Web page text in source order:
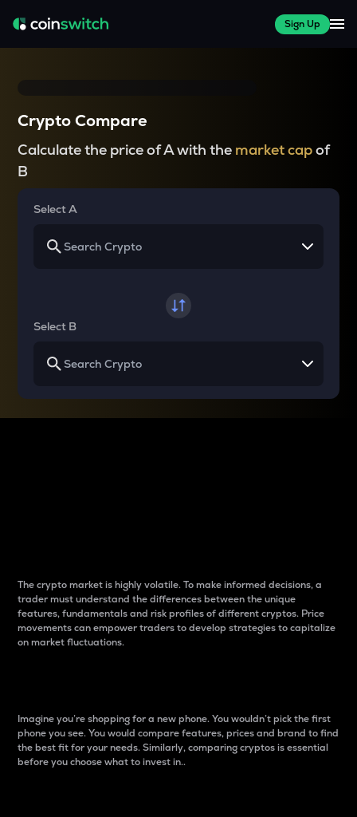
Sign Up
Crypto Compare
Calculate the price of A with the market capof
B
Select A
Select B
The crypto market is highly volatile. To make informed decisions, a
trader must understand the differences between the unique
features, fundamentals and risk profiles of different cryptos. Price
movements can empower traders to develop strategies to capitalize
on market fluctuations.
Imagine you’re shopping for a new phone. You wouldn’t pick the first
phone you see. You would compare features, prices and brand to find
the best fit for your needs. Similarly, comparing cryptos is essential
before you choose what to invest in..